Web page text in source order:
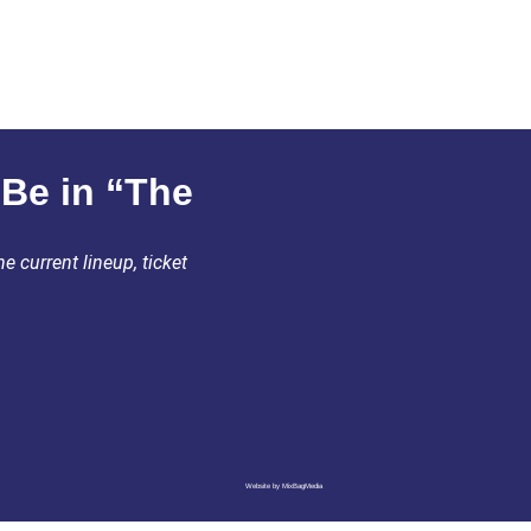
in “The
current lineup, ticket
Website by MixBagMedia